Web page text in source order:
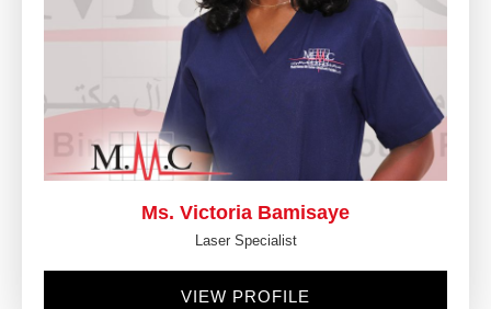
Ms. Victoria Bamisaye
Laser Specialist
VIEW PROFILE